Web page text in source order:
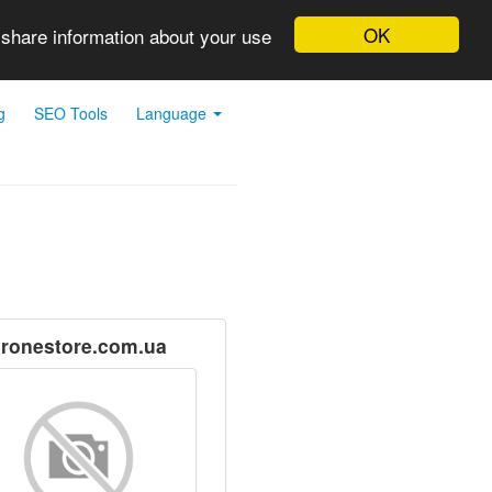
OK
information about your use
SEO Tools Language